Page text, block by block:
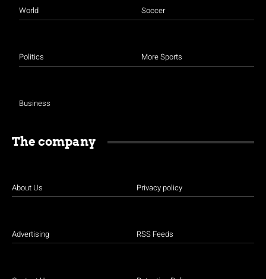
World
Politics
Business
Soccer
More Sports
The company
About Us
Advertising
Privacy policy
RSS Feeds